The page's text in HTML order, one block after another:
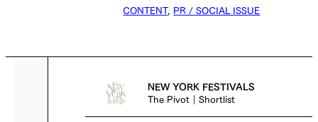
CONTENT, PR / SOCIAL ISSUE
NEW YORK FESTIVALS
The Pivot｜Shortlist